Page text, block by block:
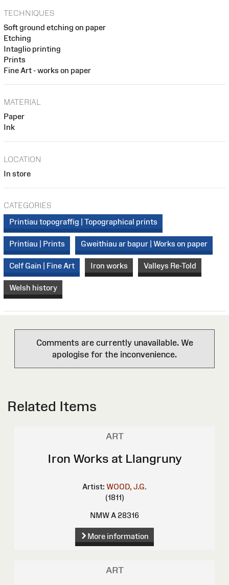
TECHNIQUES
Soft ground etching on paper
Etching
Intaglio printing
Prints
Fine Art - works on paper
MATERIAL
Paper
Ink
LOCATION
In store
CATEGORIES
Printiau topograffig | Topographical prints
Printiau | Prints Gweithiau ar bapur | Works on paper
Celf Gain | Fine Art Iron works Valleys Re-Told
Welsh history
Comments are currently unavailable. We
apologise for the inconvenience.
Related Items
ART
Iron Works at Llangruny
Artist: WOOD, J.G.
(1811)
NMW A 28316
More information
ART